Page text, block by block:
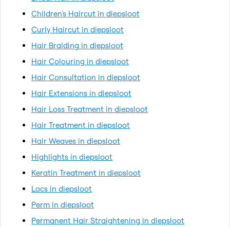
Children's Haircut in diepsloot
Curly Haircut in diepsloot
Hair Braiding in diepsloot
Hair Colouring in diepsloot
Hair Consultation in diepsloot
Hair Extensions in diepsloot
Hair Loss Treatment in diepsloot
Hair Treatment in diepsloot
Hair Weaves in diepsloot
Highlights in diepsloot
Keratin Treatment in diepsloot
Locs in diepsloot
Perm in diepsloot
Permanent Hair Straightening in diepsloot